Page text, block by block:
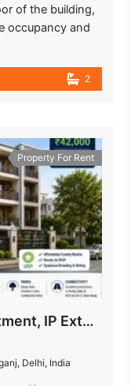
of the building,
occupancy and
2
Property For Rent
3 BHK Flat for Rent Jai Apartment, IP Extension Patparganj
Delhi, India